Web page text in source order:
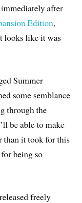
after
Edition,
looks like it was
Summer
some semblance
through the
be able to make
than it took for this
being so
freely